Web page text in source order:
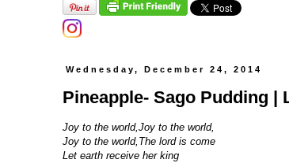
Wednesday, December 24, 2014
Pineapple- Sago Pudding
Joy to the world,Joy to the world,
Joy to the world,The lord is come
Let earth receive her king